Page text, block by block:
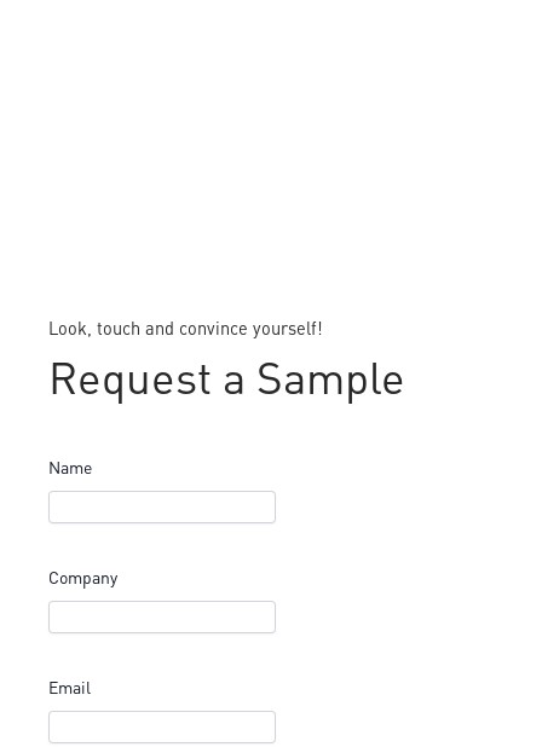
Look, touch and convince yourself!
Request a Sample
Name
Company
Email